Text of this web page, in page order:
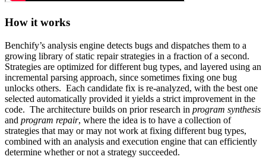
How it works
Benchify’s analysis engine detects bugs and dispatches them to a
growing library of static repair strategies in a fraction of a second.
Strategies are optimized for different bug types, and layered using an
incremental parsing approach, since sometimes fixing one bug
unlocks others. Each candidate fix is re-analyzed, with the best one
selected automatically provided it yields a strict improvement in the
code. The architecture builds on prior research in program synthesis
and program repair, where the idea is to have a collection of
strategies that may or may not work at fixing different bug types,
combined with an analysis and execution engine that can efficiently
determine whether or not a strategy succeeded.